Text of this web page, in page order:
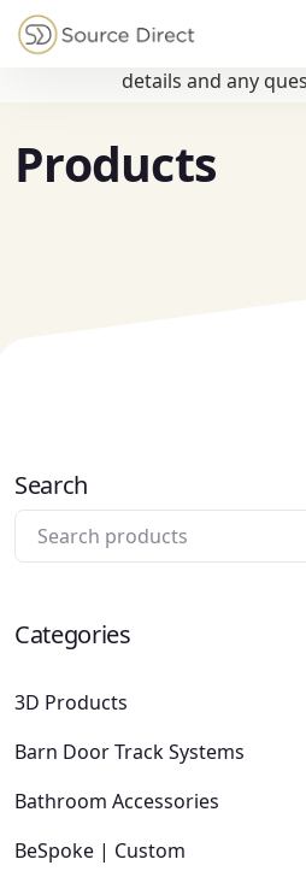
Products
Search
Categories
3D Products
Barn Door Track Systems
Bathroom Accessories
BeSpoke | Custom
May we use cookies to track
privacy very seriously. Please
details and any